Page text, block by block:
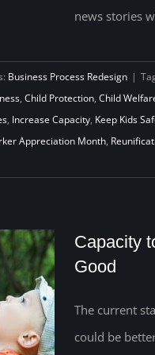
news stories
Business Process Redesign |
, Child Protection, Child
, Increase Capacity, Keep Kids
Appreciation Month,
Capacity
Good
The current
could be